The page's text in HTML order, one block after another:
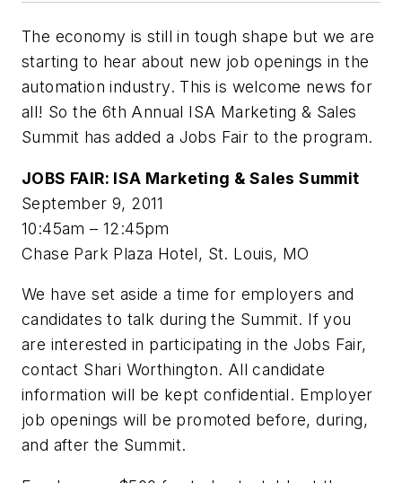
The economy is still in tough shape but we are
starting to hear about new job openings in the
automation industry. This is welcome news for
all! So the 6th Annual ISA Marketing & Sales
Summit has added a Jobs Fair to the program.
JOBS FAIR: ISA Marketing & Sales Summit
September 9, 2011
10:45am – 12:45pm
Chase Park Plaza Hotel, St. Louis, MO
We have set aside a time for employers and
candidates to talk during the Summit. If you
are interested in participating in the Jobs Fair,
contact Shari Worthington. All candidate
information will be kept confidential. Employer
job openings will be promoted before, during,
and after the Summit.